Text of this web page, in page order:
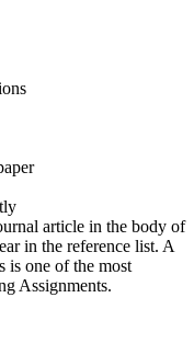
article in the body of
in the reference list. A
is one of the most
Assignments.